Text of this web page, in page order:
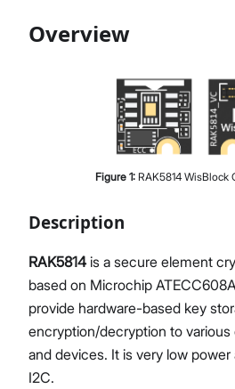
Proceed
Overview
Figure 1: RAK5814 WisBlock
Description
RAK5814is a secure element
based on Microchip
provide hardware-based key
encryption/decryption to
and devices. It is very low
I2C.